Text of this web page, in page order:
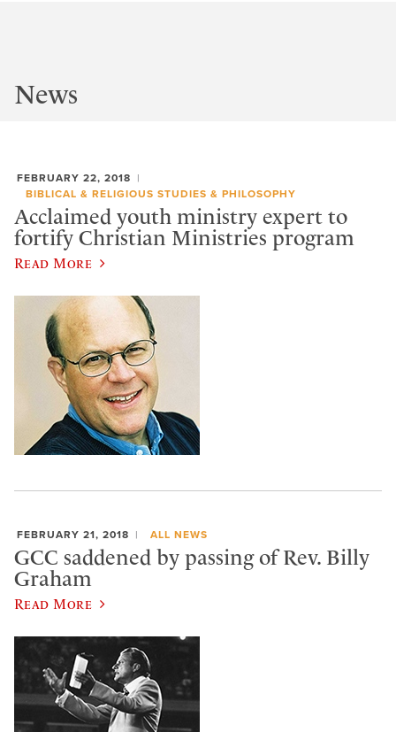
News
FEBRUARY 22, 2018
BIBLICAL & RELIGIOUS STUDIES & PHILOSOPHY
Acclaimed youth ministry expert to
fortify Christian Ministries program
Read More
FEBRUARY 21, 2018 ALL NEWS
GCC saddened by passing of Rev. Billy
Graham
Read More